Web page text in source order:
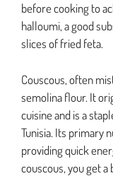
before cooking to
halloumi, a good
slices of fried feta.
Couscous, often
semolina flour. It
cuisine and is a
Tunisia. Its primary
providing quick
couscous, you get